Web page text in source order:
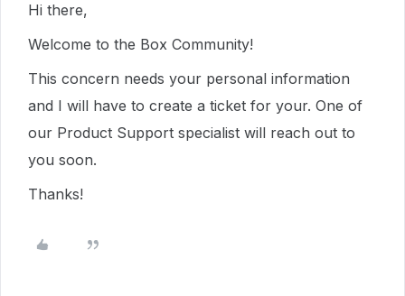
Hi there,
Welcome to the Box Community!
This concern needs your personal information
and I will have to create a ticket for your. One of
our Product Support specialist will reach out to
you soon.
Thanks!